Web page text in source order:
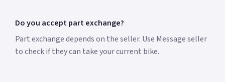
Do you accept part exchange?
Part exchange depends on the seller. Use Message seller
to check if they can take your current bike.